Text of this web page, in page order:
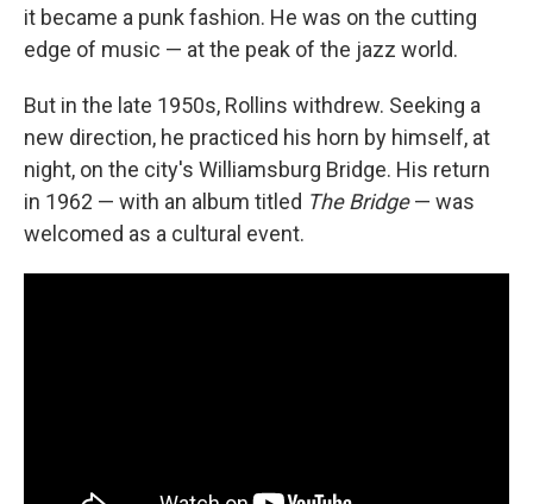
it became a punk fashion. He was on the cutting
edge of music — at the peak of the jazz world.
But in the late 1950s, Rollins withdrew. Seeking a
new direction, he practiced his horn by himself, at
night, on the city's Williamsburg Bridge. His return
in 1962 — with an album titled The Bridge— was
welcomed as a cultural event.